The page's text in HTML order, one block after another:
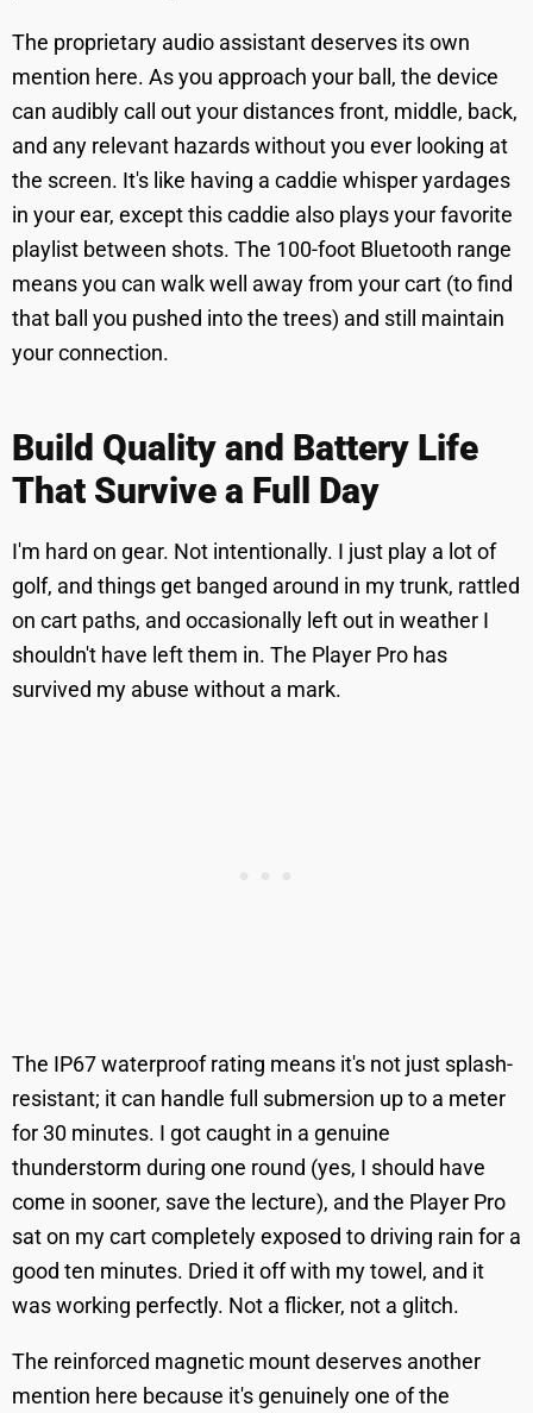
The proprietary audio assistant deserves its own
mention here. As you approach your ball, the device
can audibly call out your distances front, middle, back,
and any relevant hazards without you ever looking at
the screen. It's like having a caddie whisper yardages
in your ear, except this caddie also plays your favorite
playlist between shots. The 100-foot Bluetooth range
means you can walk well away from your cart (to find
that ball you pushed into the trees) and still maintain
your connection.
Build Quality and Battery Life
That Survive a Full Day
I'm hard on gear. Not intentionally. I just play a lot of
golf, and things get banged around in my trunk, rattled
on cart paths, and occasionally left out in weather I
shouldn't have left them in. The Player Pro has
survived my abuse without a mark.
The IP67 waterproof rating means it's not just splash-
resistant; it can handle full submersion up to a meter
for 30 minutes. I got caught in a genuine
thunderstorm during one round (yes, I should have
come in sooner, save the lecture), and the Player Pro
sat on my cart completely exposed to driving rain for a
good ten minutes. Dried it off with my towel, and it
was working perfectly. Not a flicker, not a glitch.
The reinforced magnetic mount deserves another
mention here because it's genuinely one of the